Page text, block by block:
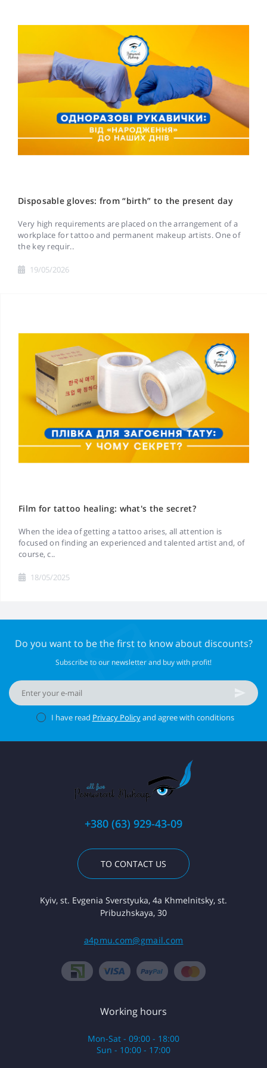
Disposable gloves: from “birth” to the present day
Very high requirements are placed on the arrangement of a
workplace for tattoo and permanent makeup artists. One of
the key requir..
19/05/2026
Film for tattoo healing: what's the secret?
When the idea of getting a tattoo arises, all attention is
focused on finding an experienced and talented artist and, of
course, c..
18/05/2025
Do you want to be the first to know about discounts?
Subscribe to our newsletter and buy with profit!
I have read Privacy Policyand agree with conditions
+380 (63) 929-43-09
TO CONTACT US
Kyiv, st. Evgenia Sverstyuka, 4a Khmelnitsky, st.
Pribuzhskaya, 30
a4pmu.com@gmail.com
Working hours
Mon-Sat - 09:00 - 18:00
Sun - 10:00 - 17:00